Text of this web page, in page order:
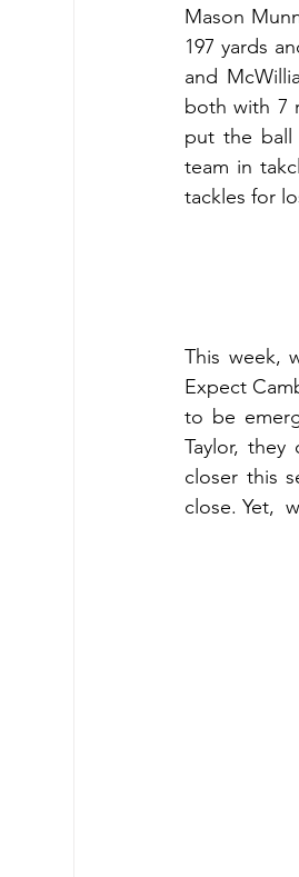
Mason
197 yards
and
both with 7
put the ball
team in
tackles for
This week,
Expect
to be
Taylor,
closer this
close. Yet,